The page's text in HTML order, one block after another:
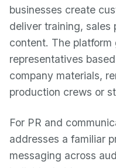
businesses create
deliver training, sales
content. The
representatives
company materials,
production crews or
For PR and
addresses a familiar
messaging across